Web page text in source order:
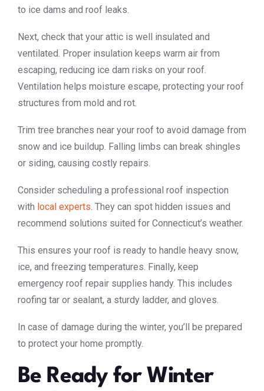
to ice dams and roof leaks.
Next, check that your attic is well insulated and
ventilated. Proper insulation keeps warm air from
escaping, reducing ice dam risks on your roof.
Ventilation helps moisture escape, protecting your roof
structures from mold and rot.
Trim tree branches near your roof to avoid damage from
snow and ice buildup. Falling limbs can break shingles
or siding, causing costly repairs.
Consider scheduling a professional roof inspection
with local experts. They can spot hidden issues and
recommend solutions suited for Connecticut’s weather.
This ensures your roof is ready to handle heavy snow,
ice, and freezing temperatures. Finally, keep
emergency roof repair supplies handy. This includes
roofing tar or sealant, a sturdy ladder, and gloves.
In case of damage during the winter, you’ll be prepared
to protect your home promptly.
Be Ready for Winter